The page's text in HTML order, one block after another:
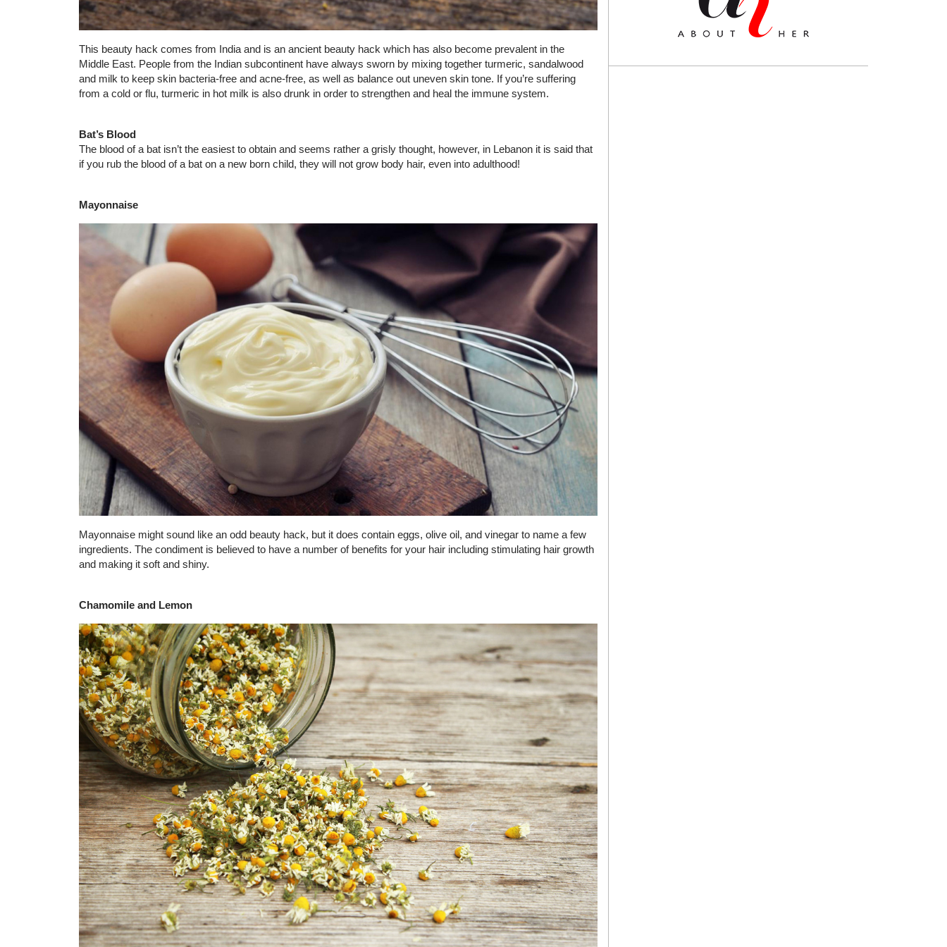
This beauty hack comes from India and is an ancient beauty hack which has also become prevalent in the
Middle East. People from the Indian subcontinent have always sworn by mixing together turmeric, sandalwood
and milk to keep skin bacteria-free and acne-free, as well as balance out uneven skin tone. If you’re suffering
from a cold or flu, turmeric in hot milk is also drunk in order to strengthen and heal the immune system.
Bat’s Blood
The blood of a bat isn’t the easiest to obtain and seems rather a grisly thought, however, in Lebanon it is said that
if you rub the blood of a bat on a new born child, they will not grow body hair, even into adulthood!
Mayonnaise
Mayonnaise might sound like an odd beauty hack, but it does contain eggs, olive oil, and vinegar to name a few
ingredients. The condiment is believed to have a number of benefits for your hair including stimulating hair growth
and making it soft and shiny.
Chamomile and Lemon